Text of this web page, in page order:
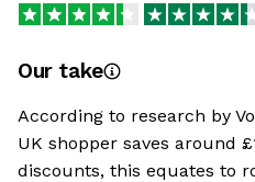
Our take
According to research by
UK shopper saves around
discounts, this equates to